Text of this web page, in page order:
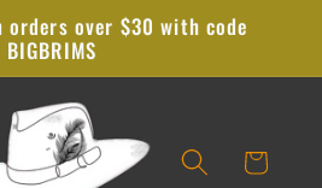
over $30 with code
BIGBRIMS
Cart